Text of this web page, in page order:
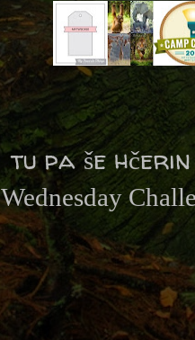
tu pa še
Wednesday